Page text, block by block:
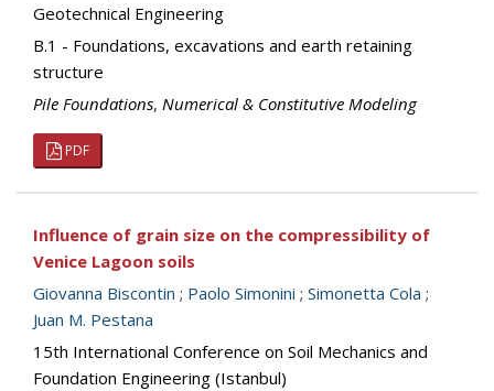
Geotechnical Engineering
B.1 - Foundations, excavations and earth retaining
structure
Pile Foundations, Numerical & Constitutive Modeling
PDF
Influence of grain size on the compressibility of
Venice Lagoon soils
Giovanna Biscontin ; Paolo Simonini ; Simonetta Cola ;
Juan M. Pestana
15th International Conference on Soil Mechanics and
Foundation Engineering (Istanbul)